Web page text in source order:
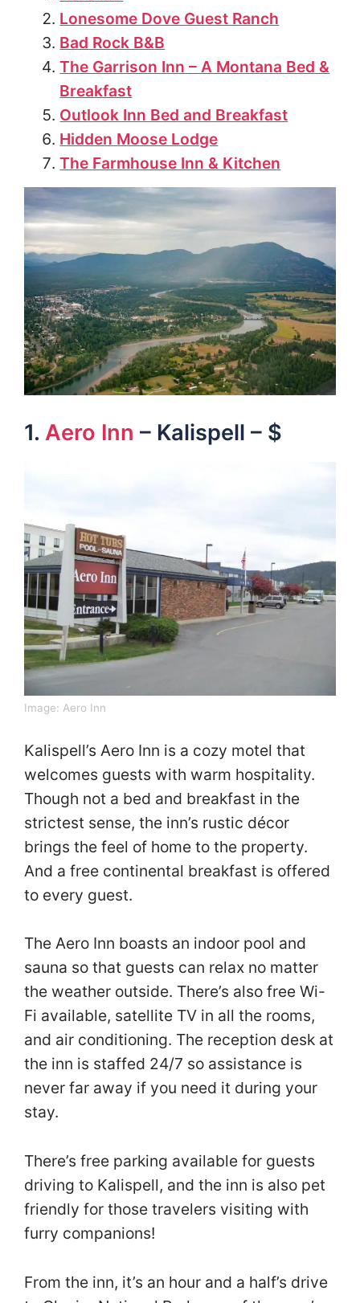
Lonesome Dove Guest Ranch
Bad Rock B&B
The Garrison Inn – A Montana Bed &
Breakfast
Outlook Inn Bed and Breakfast
Hidden Moose Lodge
The Farmhouse Inn & Kitchen
1. Aero Inn – Kalispell – $
Image: Aero Inn
Kalispell’s Aero Inn is a cozy motel that
welcomes guests with warm hospitality.
Though not a bed and breakfast in the
strictest sense, the inn’s rustic décor
brings the feel of home to the property.
And a free continental breakfast is offered
to every guest.
The Aero Inn boasts an indoor pool and
sauna so that guests can relax no matter
the weather outside. There’s also free Wi-
Fi available, satellite TV in all the rooms,
and air conditioning. The reception desk at
the inn is staffed 24/7 so assistance is
never far away if you need it during your
stay.
There’s free parking available for guests
driving to Kalispell, and the inn is also pet
friendly for those travelers visiting with
furry companions!
From the inn, it’s an hour and a half’s drive